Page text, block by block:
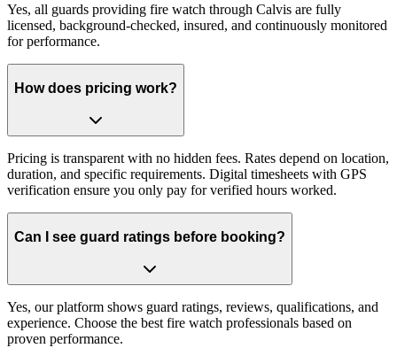
Yes, all guards providing fire watch through Calvis are fully
licensed, background-checked, insured, and continuously monitored
for performance.
How does pricing work?
Pricing is transparent with no hidden fees. Rates depend on location,
duration, and specific requirements. Digital timesheets with GPS
verification ensure you only pay for verified hours worked.
Can I see guard ratings before booking?
Yes, our platform shows guard ratings, reviews, qualifications, and
experience. Choose the best fire watch professionals based on
proven performance.